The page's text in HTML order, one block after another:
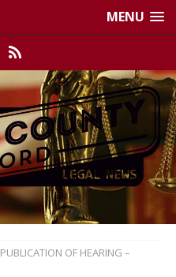
MENU
PUBLICATION OF HEARING –